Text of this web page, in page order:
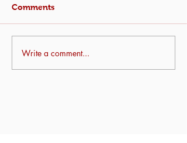
Urban Garden
Comments
Write a comment...